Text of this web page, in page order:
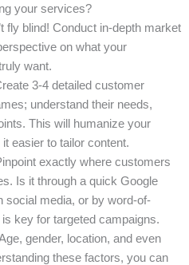
your services?
fly blind! Conduct in-depth market
on what your
want.
3-4 detailed customer
understand their needs,
This will humanize your
easier to tailor content.
exactly where customers
Is it through a quick Google
social media, or by word-of-
key for targeted campaigns.
gender, location, and even
these factors, you can